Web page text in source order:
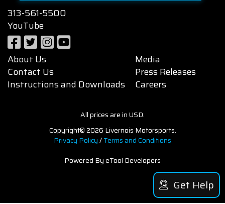
313-561-5500
YouTube
About Us
Contact Us
Instructions and Downloads
Media
Press Releases
Careers
All prices are in USD.
Copyright© 2026 Livernois Motorsports.
Privacy Policy/Terms and Conditions
Powered By eTool Developers
Get Help